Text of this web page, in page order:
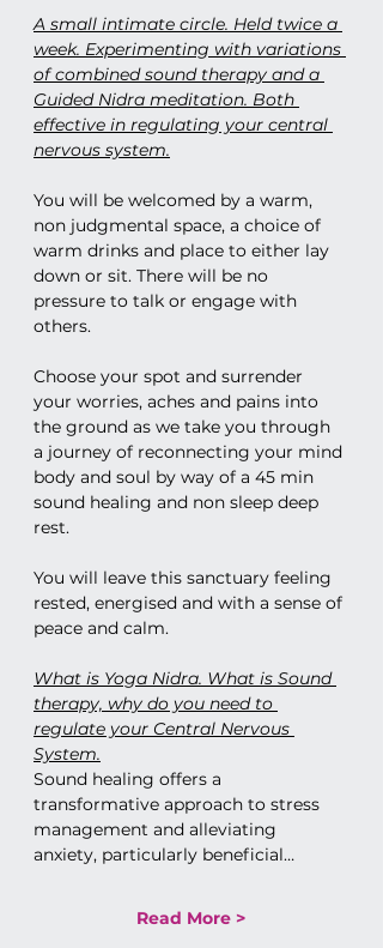
A small intimate circle. Held twice a
week. Experimenting with variations
of combined sound therapy and a
Guided Nidra meditation. Both
effective in regulating your central
nervous system.
You will be welcomed by a warm,
non judgmental space, a choice of
warm drinks and place to either lay
down or sit. There will be no
pressure to talk or engage with
others.
Choose your spot and surrender
your worries, aches and pains into
the ground as we take you through
a journey of reconnecting your mind
body and soul by way of a 45 min
sound healing and non sleep deep
rest.
You will leave this sanctuary feeling
rested, energised and with a sense of
peace and calm.
What is Yoga Nidra. What is Sound
therapy, why do you need to
regulate your Central Nervous
System.
Sound healing offers a
transformative approach to stress
management and alleviating
anxiety, particularly beneficial…
Read More >